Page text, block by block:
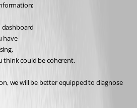
dashboard
have
think could be coherent.
we will be better equipped to diagnose